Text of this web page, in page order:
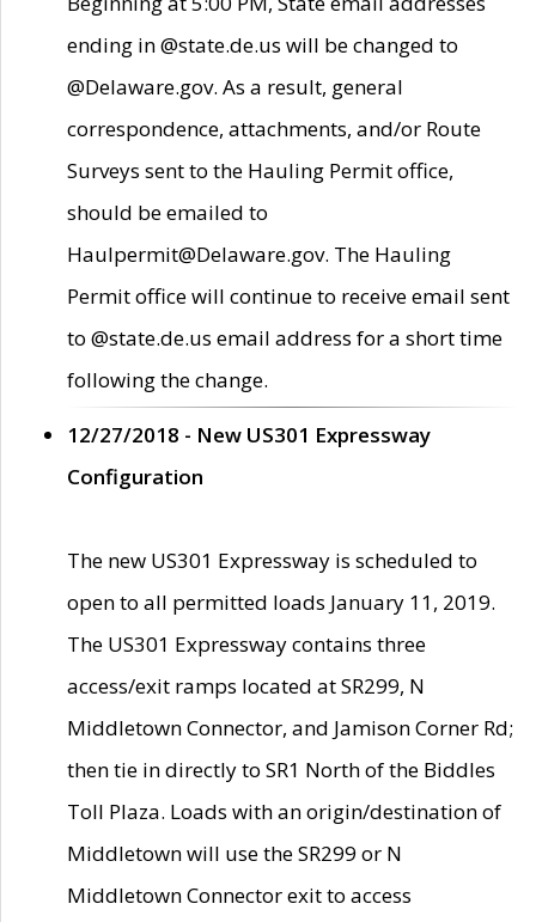
ending in @state.de.us will be changed to
@Delaware.gov. As a result, general
correspondence, attachments, and/or Route
Surveys sent to the Hauling Permit office,
should be emailed to
Haulpermit@Delaware.gov. The Hauling
Permit office will continue to receive email sent
to @state.de.us email address for a short time
following the change.
12/27/2018 - New US301 Expressway
Configuration
The new US301 Expressway is scheduled to
open to all permitted loads January 11, 2019.
The US301 Expressway contains three
access/exit ramps located at SR299, N
Middletown Connector, and Jamison Corner Rd;
then tie in directly to SR1 North of the Biddles
Toll Plaza. Loads with an origin/destination of
Middletown will use the SR299 or N
Middletown Connector exit to access